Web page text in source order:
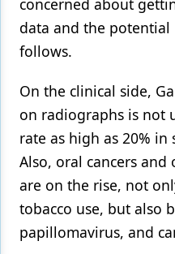
data and the potential
follows.
On the clinical side,
on radiographs is not
rate as high as 20% in
Also, oral cancers and
are on the rise, not
tobacco use, but also
papillomavirus, and